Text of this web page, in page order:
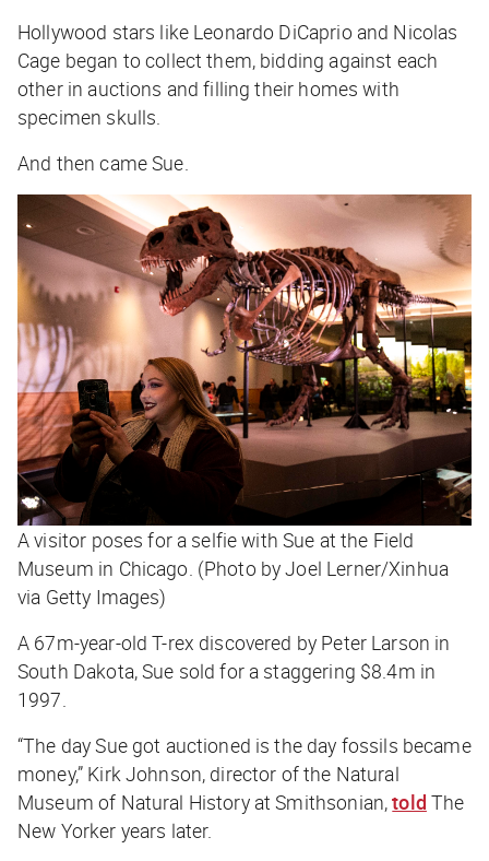
Hollywood stars like Leonardo DiCaprio and Nicolas
Cage began to collect them, bidding against each
other in auctions and filling their homes with
specimen skulls.
And then came Sue.
A visitor poses for a selfie with Sue at the Field
Museum in Chicago. (Photo by Joel Lerner/Xinhua
via Getty Images)
A 67m-year-old T-rex discovered by Peter Larson in
South Dakota, Sue sold for a staggering $8.4m in
1997.
“The day Sue got auctioned is the day fossils became
money,” Kirk Johnson, director of the Natural
Museum of Natural History at Smithsonian,told The
New Yorker years later.